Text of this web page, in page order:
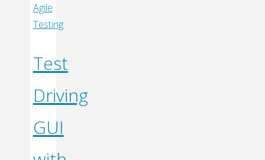
Mojo
SDK"
Agile
Testing
Test
Driving
GUI